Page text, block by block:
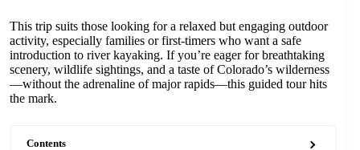
This trip suits those looking for a relaxed but engaging outdoor
activity, especially families or first-timers who want a safe
introduction to river kayaking. If you’re eager for breathtaking
scenery, wildlife sightings, and a taste of Colorado’s wilderness
—without the adrenaline of major rapids—this guided tour hits
the mark.
Contents